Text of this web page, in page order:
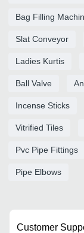
Bag Filling
Slat Conveyor
Ladies Kurtis
Ball Valve
Incense Sticks
Vitrified Tiles
Pvc Pipe Fittings
Pipe Elbows
Customer